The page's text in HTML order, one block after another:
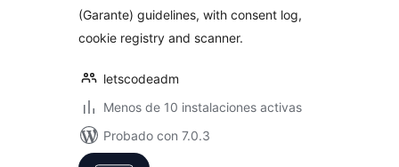
(Garante) guidelines, with consent log,
cookie registry and scanner.
letscodeadm
Menos de 10 instalaciones activas
Probado con 7.0.3